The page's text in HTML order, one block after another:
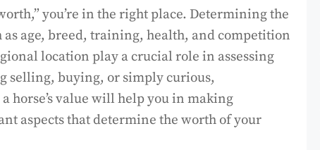
you’re in the right place. Determining the
age, breed, training, health, and competition
location play a crucial role in assessing
selling, buying, or simply curious,
horse’s value will help you in making
aspects that determine the worth of your